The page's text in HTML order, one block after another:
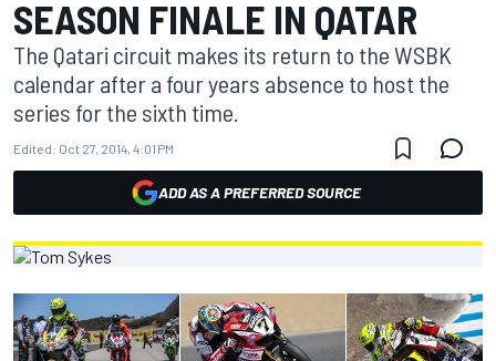
SEASON FINALE IN QATAR
The Qatari circuit makes its return to the WSBK
calendar after a four years absence to host the
series for the sixth time.
Edited: Oct 27, 2014, 4:01 PM
ADD AS A PREFERRED SOURCE